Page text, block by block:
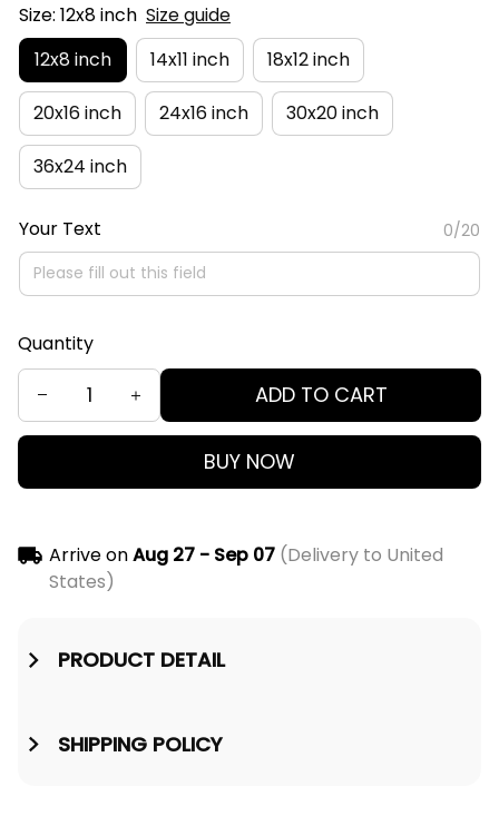
Size: 12x8 inch Size guide
12x8 inch
14x11 inch 18x12 inch
20x16 inch 24x16 inch 30x20 inch
36x24 inch
Your Text 0/20
Quantity
ADD TO CART
BUY NOW
Arrive onAug 27 - Sep 07(Delivery to United
States)
PRODUCT DETAIL
SHIPPING POLICY